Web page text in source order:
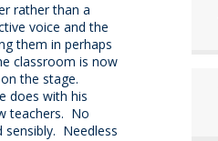
rather than a
voice and the
them in perhaps
classroom is now
the stage.
does with his
teachers. No
sensibly. Needless